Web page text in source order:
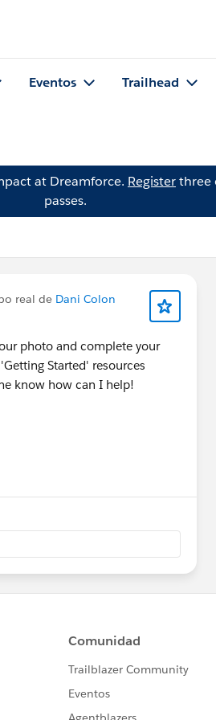
Eventos Trailhead
at Dreamforce. Registerthree
passes.
real de Dani Colon
photo and complete your
Started' resources
know how can I help!